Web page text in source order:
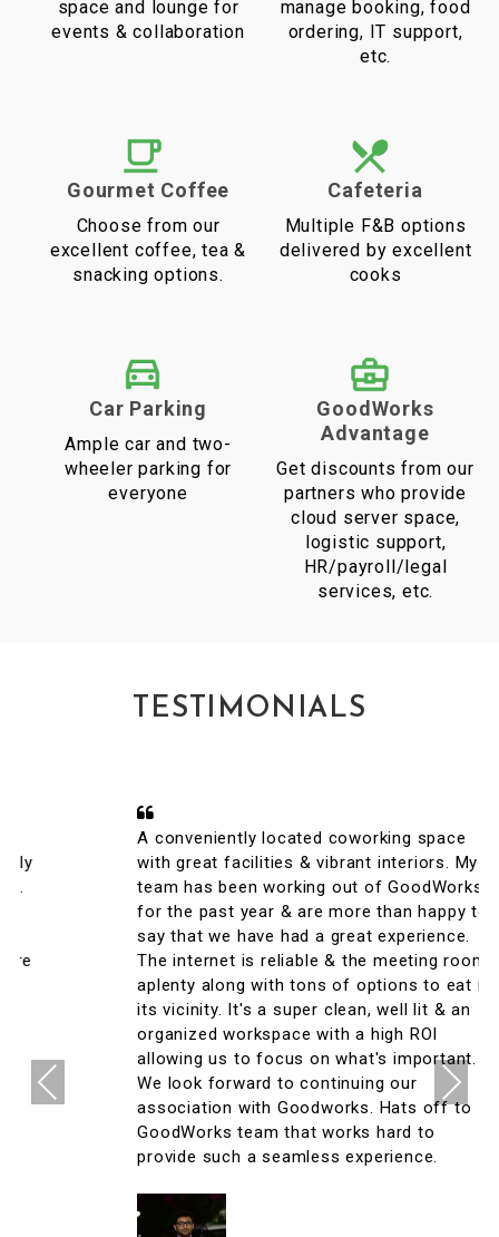
space and lounge for
events & collaboration
manage booking, food
ordering, IT support,
etc.
Gourmet Coffee
Choose from our
excellent coffee, tea &
snacking options.
Cafeteria
Multiple F&B options
delivered by excellent
cooks
Car Parking
Ample car and two-
wheeler parking for
everyone
GoodWorks
Advantage
Get discounts from our
partners who provide
cloud server space,
logistic support,
HR/payroll/legal
services, etc.
TESTIMONIALS
A conveniently located coworking space
with great facilities & vibrant interiors. My
team has been working out of GoodWorks
for the past year & are more than happy to
say that we have had a great experience.
The internet is reliable & the meeting rooms
aplenty along with tons of options to eat in
its vicinity. It's a super clean, well lit & an
organized workspace with a high ROI
allowing us to focus on what's important.
We look forward to continuing our
association with Goodworks. Hats off to
GoodWorks team that works hard to
provide such a seamless experience.
Previous Next